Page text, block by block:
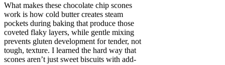
What makes these chocolate chip scones
work is how cold butter creates steam
pockets during baking that produce those
coveted flaky layers, while gentle mixing
prevents gluten development for tender, not
tough, texture. I learned the hard way that
scones aren’t just sweet biscuits with add-